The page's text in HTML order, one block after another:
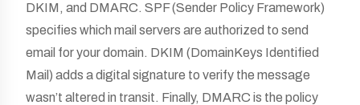
DKIM, and DMARC. SPF (Sender Policy Framework)
specifies which mail servers are authorized to send
email for your domain. DKIM (DomainKeys Identified
Mail) adds a digital signature to verify the message
wasn’t altered in transit. Finally, DMARC is the policy